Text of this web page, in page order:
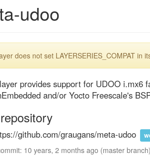
udoo
does not set LAYERSERIES_COMPAT in
provides support for UDOO i.mx6
and/or Yocto Freescale's
github.com/graugans/meta-udoo
10 years, 2 months ago (master branch)